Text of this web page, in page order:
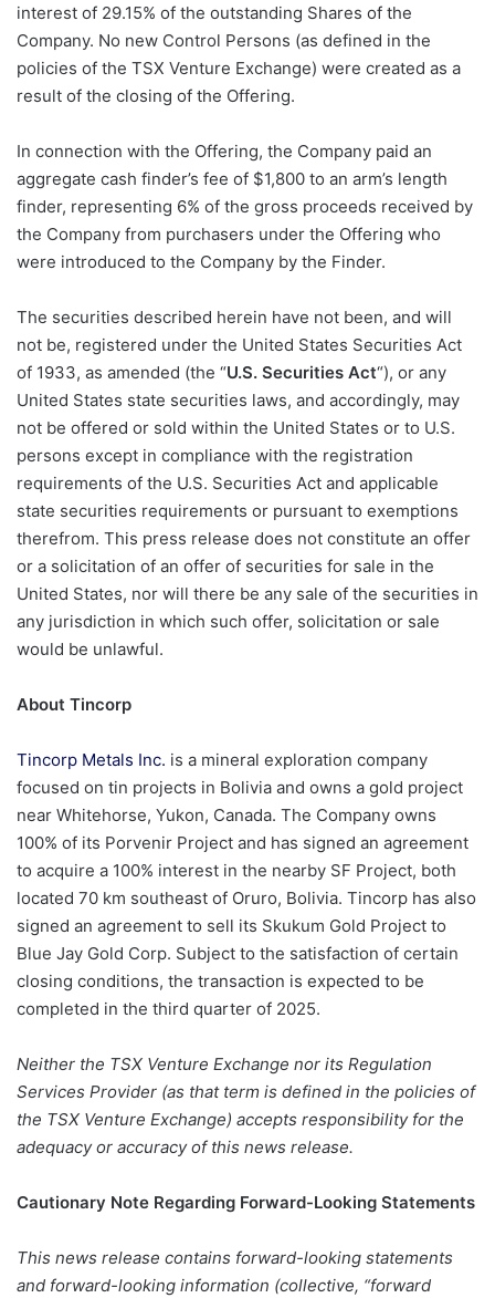
interest of 29.15% of the outstanding Shares of the
Company. No new Control Persons (as defined in the
policies of the TSX Venture Exchange) were created as a
result of the closing of the Offering.
In connection with the Offering, the Company paid an
aggregate cash finder’s fee of $1,800 to an arm’s length
finder, representing 6% of the gross proceeds received by
the Company from purchasers under the Offering who
were introduced to the Company by the Finder.
The securities described herein have not been, and will
not be, registered under the United States Securities Act
of 1933, as amended (the “U.S. Securities Act“), or any
United States state securities laws, and accordingly, may
not be offered or sold within the United States or to U.S.
persons except in compliance with the registration
requirements of the U.S. Securities Act and applicable
state securities requirements or pursuant to exemptions
therefrom. This press release does not constitute an offer
or a solicitation of an offer of securities for sale in the
United States, nor will there be any sale of the securities in
any jurisdiction in which such offer, solicitation or sale
would be unlawful.
About Tincorp
Tincorp Metals Inc. is a mineral exploration company
focused on tin projects in Bolivia and owns a gold project
near Whitehorse, Yukon, Canada. The Company owns
100% of its Porvenir Project and has signed an agreement
to acquire a 100% interest in the nearby SF Project, both
located 70 km southeast of Oruro, Bolivia. Tincorp has also
signed an agreement to sell its Skukum Gold Project to
Blue Jay Gold Corp. Subject to the satisfaction of certain
closing conditions, the transaction is expected to be
completed in the third quarter of 2025.
Neither the TSX Venture Exchange nor its Regulation
Services Provider (as that term is defined in the policies of
the TSX Venture Exchange) accepts responsibility for the
adequacy or accuracy of this news release.
Cautionary Note Regarding Forward-Looking Statements
This news release contains forward-looking statements
and forward-looking information (collective, “forward